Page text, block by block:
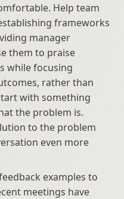
Help team
frameworks
manager
them to praise
while focusing
rather than
with something
the problem is.
to the problem
even more
examples to
meetings have